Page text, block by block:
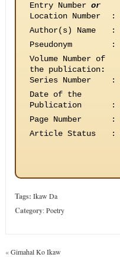
Entry Number or
Location Number
:
Author(s) Name
:
Pseudonym
:
Volume Number of
the publication:
Series Number
:
Date of the
Publication
:
Page Number
:
Article Status
:
Tags: Ikaw Da
Category:Poetry
«Gimahal Ko Ikaw